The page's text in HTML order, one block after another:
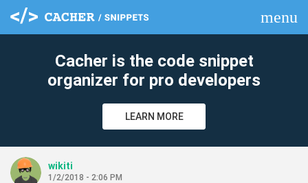
menu
Cacher is the code snippet
organizer for pro developers
LEARN MORE
wikiti
1/2/2018 - 2:06 PM
clear